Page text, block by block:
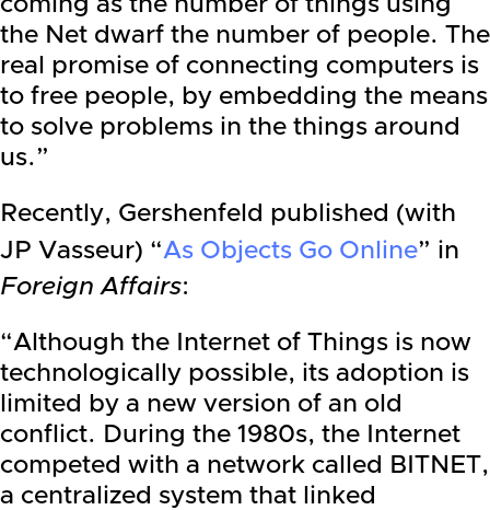
the Net dwarf the number of people. The
real promise of connecting computers is
to free people, by embedding the means
to solve problems in the things around
us.”
Recently, Gershenfeld published (with
JP Vasseur) “As Objects Go Online” in
Foreign Affairs:
“Although the Internet of Things is now
technologically possible, its adoption is
limited by a new version of an old
conflict. During the 1980s, the Internet
competed with a network called BITNET,
a centralized system that linked